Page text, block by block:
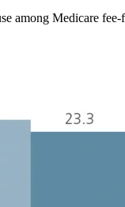
among Medicare